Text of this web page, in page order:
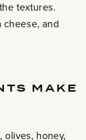
textures.
cheese, and
MAKE
olives, honey,